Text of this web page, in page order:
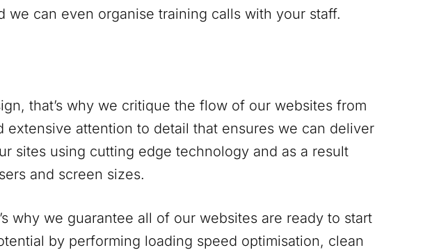
can even organise training calls with your staff.
that’s why we critique the flow of our websites from
attention to detail that ensures we can deliver
sites using cutting edge technology and as a result
and screen sizes.
why we guarantee all of our websites are ready to start
by performing loading speed optimisation, clean